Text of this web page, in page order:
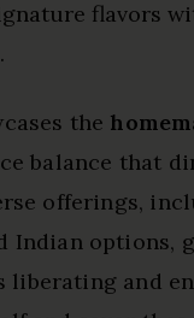
flavors
the
balance that
offerings,
Indian options,
liberating and